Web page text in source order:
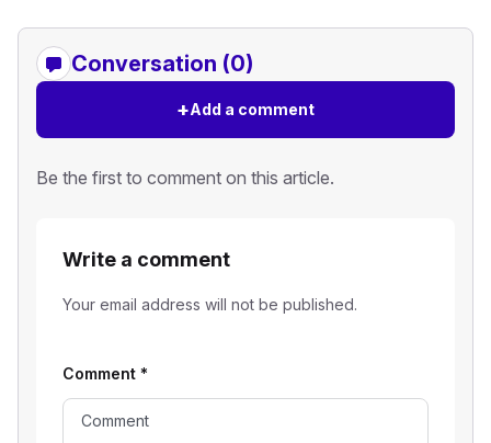
Conversation (0)
+Add a comment
Be the first to comment on this article.
Write a comment
Your email address will not be published.
Comment *